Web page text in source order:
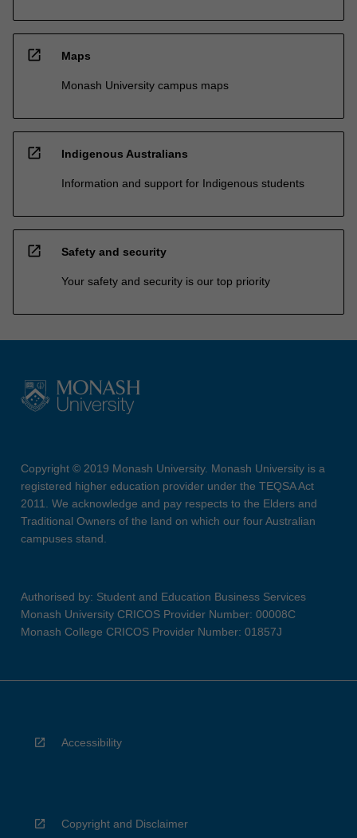
open_in_new Maps
Monash University campus maps
open_in_new Indigenous Australians
Information and support for Indigenous students
open_in_new Safety and security
Your safety and security is our top priority
Copyright © 2019 Monash University. Monash University is a
registered higher education provider under the TEQSA Act
2011. We acknowledge and pay respects to the Elders and
Traditional Owners of the land on which our four Australian
campuses stand.
Authorised by: Student and Education Business Services
Monash University CRICOS Provider Number: 00008C
Monash College CRICOS Provider Number: 01857J
Accessibility
Copyright and Disclaimer